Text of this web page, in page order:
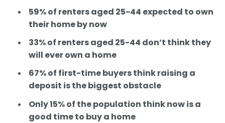
59% of renters aged 25-44 expected to own
their home by now
33% of renters aged 25-44 don’t think they
will ever own a home
67% of first-time buyers think raising a
deposit is the biggest obstacle
Only 15% of the population think now is a
good time to buy a home